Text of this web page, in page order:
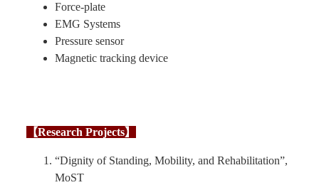
Force-plate
EMG Systems
Pressure sensor
Magnetic tracking device
【Research Projects】
“Dignity of Standing, Mobility, and Rehabilitation”,
MoST